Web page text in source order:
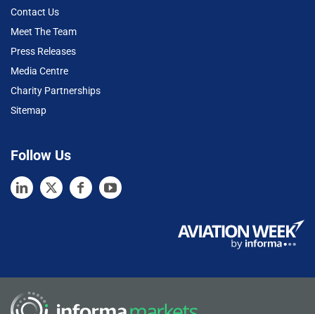
Contact Us
Meet The Team
Press Releases
Media Centre
Charity Partnerships
Sitemap
Follow Us